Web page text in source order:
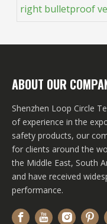
right bulletproof
ABOUT OUR
Shenzhen Loop Circle
of experience in the
safety products, our
for clients around the
the Middle East, South
and have received
performance.